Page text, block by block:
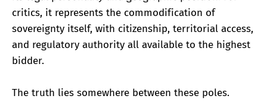
critics, it represents the commodification of
sovereignty itself, with citizenship, territorial access,
and regulatory authority all available to the highest
bidder.
The truth lies somewhere between these poles.